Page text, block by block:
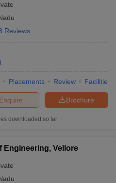
Reviews
Placements Review Facilities
Brochure
Enquire
downloaded so far
Engineering, Vellore